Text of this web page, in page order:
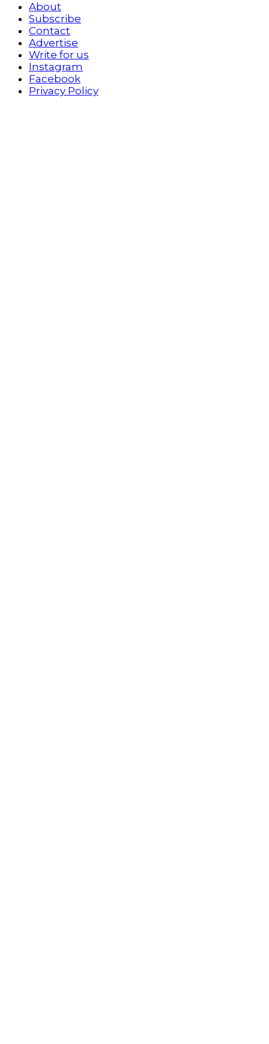
About
Subscribe
Contact
Advertise
Write for us
Instagram
Facebook
Privacy Policy